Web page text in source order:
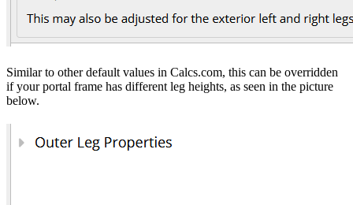
Similar to other default values in Calcs.com, this can be overridden
if your portal frame has different leg heights, as seen in the picture
below.